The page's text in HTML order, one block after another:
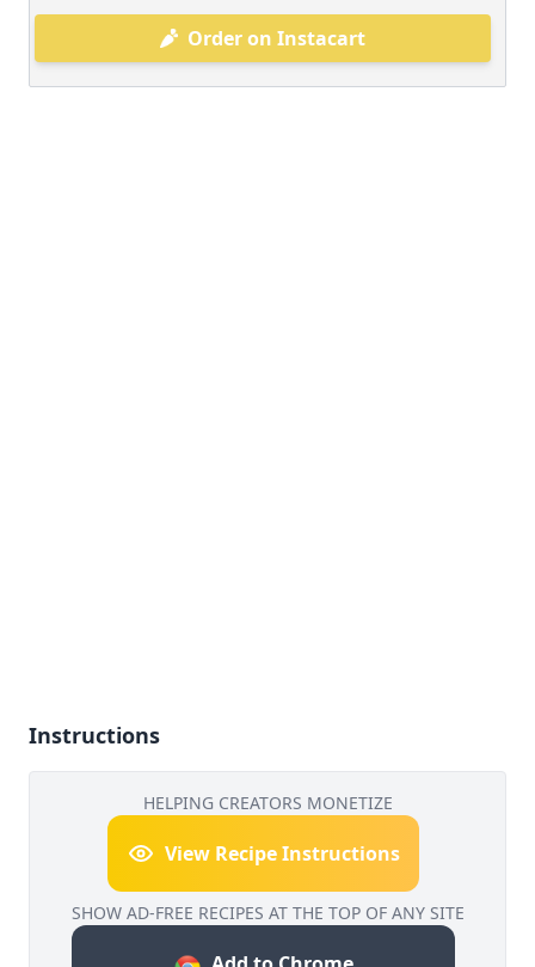
Order on Instacart
Instructions
HELPING CREATORS MONETIZE
View Recipe Instructions
SHOW AD-FREE RECIPES AT THE TOP OF ANY SITE